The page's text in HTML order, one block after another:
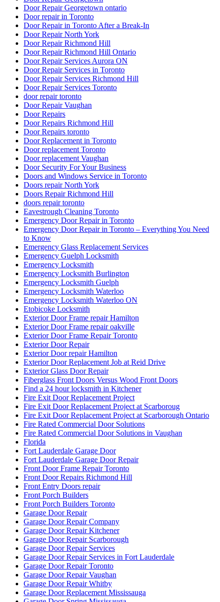
Door Repair Georgetown ontario
Door repair in Toronto
Door Repair in Toronto After a Break-In
Door Repair North York
Door Repair Richmond Hill
Door Repair Richmond Hill Ontario
Door Repair Services Aurora ON
Door Repair Services in Toronto
Door Repair Services Richmond Hill
Door Repair Services Toronto
door repair toronto
Door Repair Vaughan
Door Repairs
Door Repairs Richmond Hill
Door Repairs toronto
Door Replacement in Toronto
Door replacement Toronto
Door replacement Vaughan
Door Security For Your Business
Doors and Windows Service in Toronto
Doors repair North York
Doors Repair Richmond Hill
doors repair toronto
Eavestrough Cleaning Toronto
Emergency Door Repair in Toronto
Emergency Door Repair in Toronto – Everything You Need
to Know
Emergency Glass Replacement Services
Emergency Guelph Locksmith
Emergency Locksmith
Emergency Locksmith Burlington
Emergency Locksmith Guelph
Emergency Locksmith Waterloo
Emergency Locksmith Waterloo ON
Etobicoke Locksmith
Exterior Door Frame repair Hamilton
Exterior Door Frame repair oakville
Exterior Door Frame Repair Toronto
Exterior Door Repair
Exterior Door repair Hamilton
Exterior Door Replacement Job at Reid Drive
Exterior Glass Door Repair
Fiberglass Front Doors Versus Wood Front Doors
Find a 24 hour locksmith in Kitchener
Fire Exit Door Replacement Project
Fire Exit Door Replacement Project at Scarboroug
Fire Exit Door Replacement Project at Scarborough Ontario
Fire Rated Commercial Door Solutions
Fire Rated Commercial Door Solutions in Vaughan
Florida
Fort Lauderdale Garage Door
Fort Lauderdale Garage Door Repair
Front Door Frame Repair Toronto
Front Door Repairs Richmond Hill
Front Entry Doors repair
Front Porch Builders
Front Porch Builders Toronto
Garage Door Repair
Garage Door Repair Company
Garage Door Repair Kitchener
Garage Door Repair Scarborough
Garage Door Repair Services
Garage Door Repair Services in Fort Lauderdale
Garage Door Repair Toronto
Garage Door Repair Vaughan
Garage Door Repair Whitby
Garage Door Replacement Mississauga